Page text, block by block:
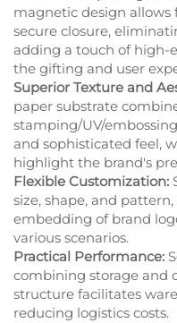
magnetic design allows
secure closure,
adding a touch of high-
the gifting and user
Superior Texture and
paper substrate
stamping/UV/
and sophisticated feel,
highlight the brand's
Flexible Customization:
size, shape, and
embedding of brand
various scenarios.
Practical Performance:
combining storage and
structure facilitates
reducing logistics costs.